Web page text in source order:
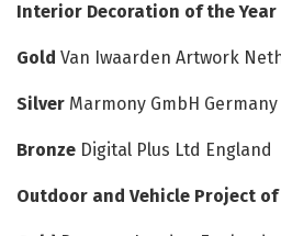
Interior Decoration of the Year
Gold Van Iwaarden Artwork
Silver Marmony GmbH Germany
Bronze Digital Plus Ltd England
Outdoor and Vehicle Project of